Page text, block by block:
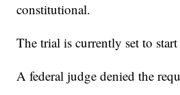
constitutional.
The trial is currently set to
A federal judge denied the